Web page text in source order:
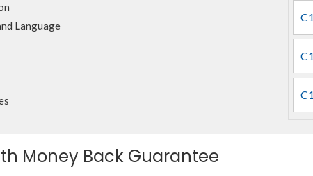
Language
Money Back Guarantee